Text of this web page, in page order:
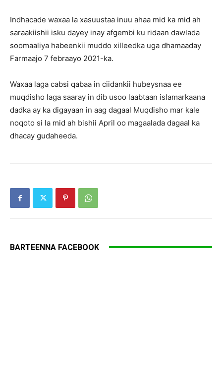
Indhacade waxaa la xasuustaa inuu ahaa mid ka mid ah
saraakiishii isku dayey inay afgembi ku ridaan dawlada
soomaaliya habeenkii muddo xilleedka uga dhamaaday
Farmaajo 7 febraayo 2021-ka.
Waxaa laga cabsi qabaa in ciidankii hubeysnaa ee
muqdisho laga saaray in dib usoo laabtaan islamarkaana
dadka ay ka digayaan in aag dagaal Muqdisho mar kale
noqoto si la mid ah bishii April oo magaalada dagaal ka
dhacay gudaheeda.
BARTEENNA FACEBOOK